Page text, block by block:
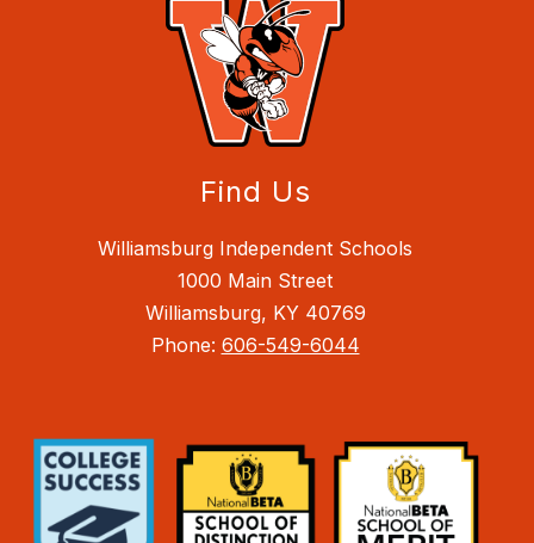
Find Us
Williamsburg Independent Schools
1000 Main Street
Williamsburg, KY 40769
Phone: 606-549-6044